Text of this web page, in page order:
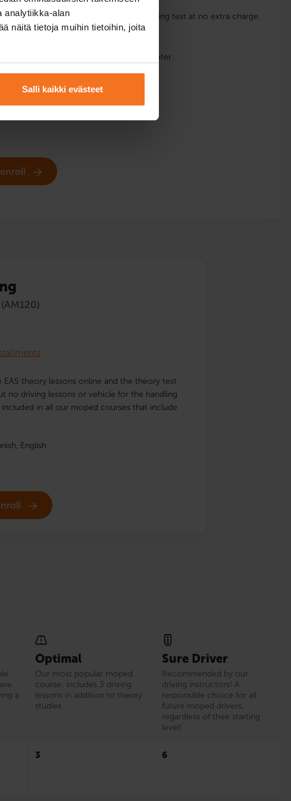
analytiikka-alan
näitä tietoja muihin tietoihin, joita
Salli kaikki evästeet
for a possible retake of the handling test at no extra charge.
fee.
are available at the location: Scooter.
theory lessons online and the theory test
no driving lessons or vehicle for the handling
included in all our moped courses that include
English
a
Optimal
Our most popular moped
course; includes 3 driving
lessons in addition to theory
studies.
Sure Driver
Recommended by our
driving instructors! A
responsible choice for all
future moped drivers,
regardless of their starting
level!
3 6